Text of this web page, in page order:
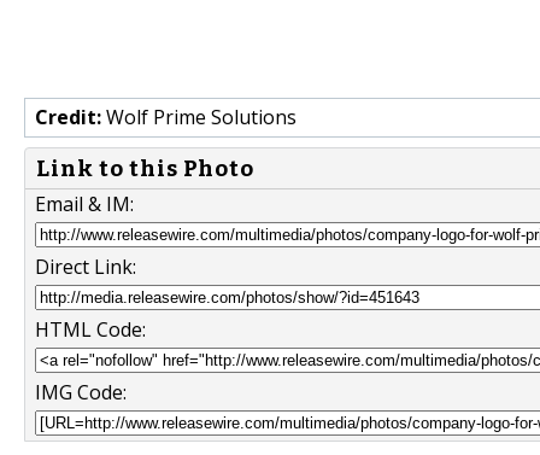
Credit:Wolf Prime Solutions
Link to this Photo
Email & IM:
Direct Link:
HTML Code:
IMG Code: